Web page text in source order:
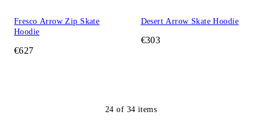
Fresco Arrow Zip Skate
Hoodie
€627
Desert Arrow Skate Hoodie
€303
24 of 34 items